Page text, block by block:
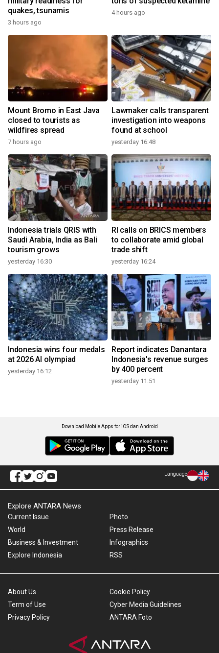
quakes, tsunamis
3 hours ago
4 hours ago
Mount Bromo in East Java
closed to tourists as
wildfires spread
7 hours ago
Lawmaker calls transparent
investigation into weapons
found at school
yesterday 16:48
Indonesia trials QRIS with
Saudi Arabia, India as Bali
tourism grows
yesterday 16:30
RI calls on BRICS members
to collaborate amid global
trade shift
yesterday 16:24
Indonesia wins four medals
at 2026 AI olympiad
yesterday 16:12
Report indicates Danantara
Indonesia's revenue surges
by 400 percent
yesterday 11:51
Download Mobile Apps for iOS dan Android
Language
Explore ANTARA News
Current Issue
World
Business & Investment
Explore Indonesia
Photo
Press Release
Infographics
RSS
About Us
Term of Use
Privacy Policy
Cookie Policy
Cyber Media Guidelines
ANTARA Foto